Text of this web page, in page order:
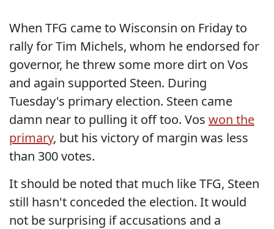
When TFG came to Wisconsin on Friday to
rally for Tim Michels, whom he endorsed for
governor, he threw some more dirt on Vos
and again supported Steen. During
Tuesday's primary election. Steen came
damn near to pulling it off too. Vos won the
primary, but his victory of margin was less
than 300 votes.
It should be noted that much like TFG, Steen
still hasn't conceded the election. It would
not be surprising if accusations and a